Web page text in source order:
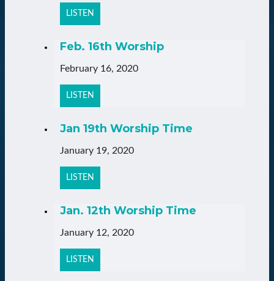
LISTEN
Feb. 16th Worship
February 16, 2020
LISTEN
Jan 19th Worship Time
January 19, 2020
LISTEN
Jan. 12th Worship Time
January 12, 2020
LISTEN